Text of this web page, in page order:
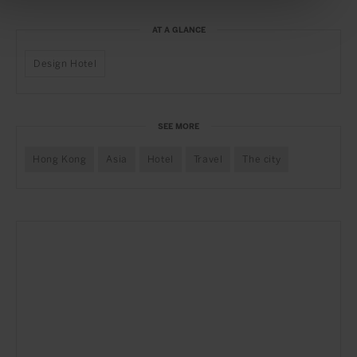
AT A GLANCE
Design Hotel
SEE MORE
Hong Kong Asia Hotel Travel The city